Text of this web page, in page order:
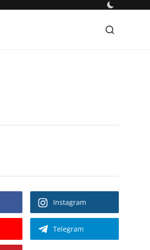
Instagram
Telegram